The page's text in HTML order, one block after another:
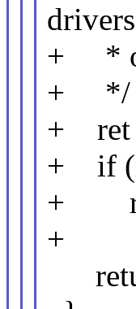
+ *
+ */
+ ret
+ if
+
+